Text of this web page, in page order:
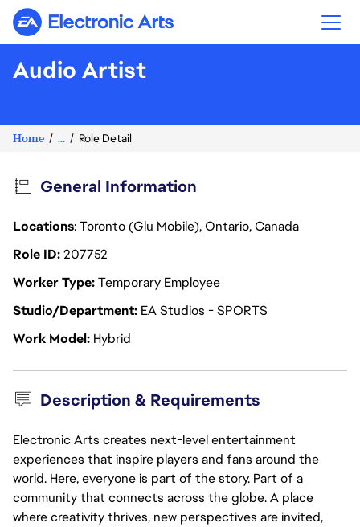
Electronic Arts
Audio Artist
Home ... Role Detail
General Information
Locations: Toronto (Glu Mobile), Ontario, Canada
Role ID207752
Worker TypeTemporary Employee
Studio/Department EA Studios - SPORTS
Work Model Hybrid
Description & Requirements
Electronic Arts creates next-level entertainment
experiences that inspire players and fans around the
world. Here, everyone is part of the story. Part of a
community that connects across the globe. A place
where creativity thrives, new perspectives are invited,